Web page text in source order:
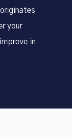
your
in